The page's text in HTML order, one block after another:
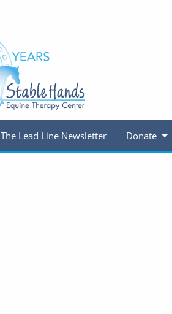
The Lead Line Newsletter Donate